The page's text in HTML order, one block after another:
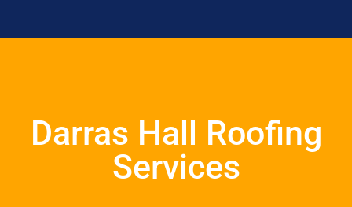
Darras Hall Roofing
Services